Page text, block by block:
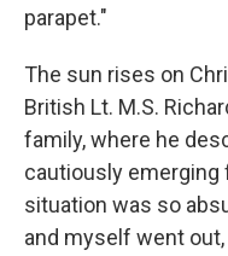
parapet."
The sun rises on
British Lt. M.S.
family, where he
cautiously emerging
situation was so
and myself went